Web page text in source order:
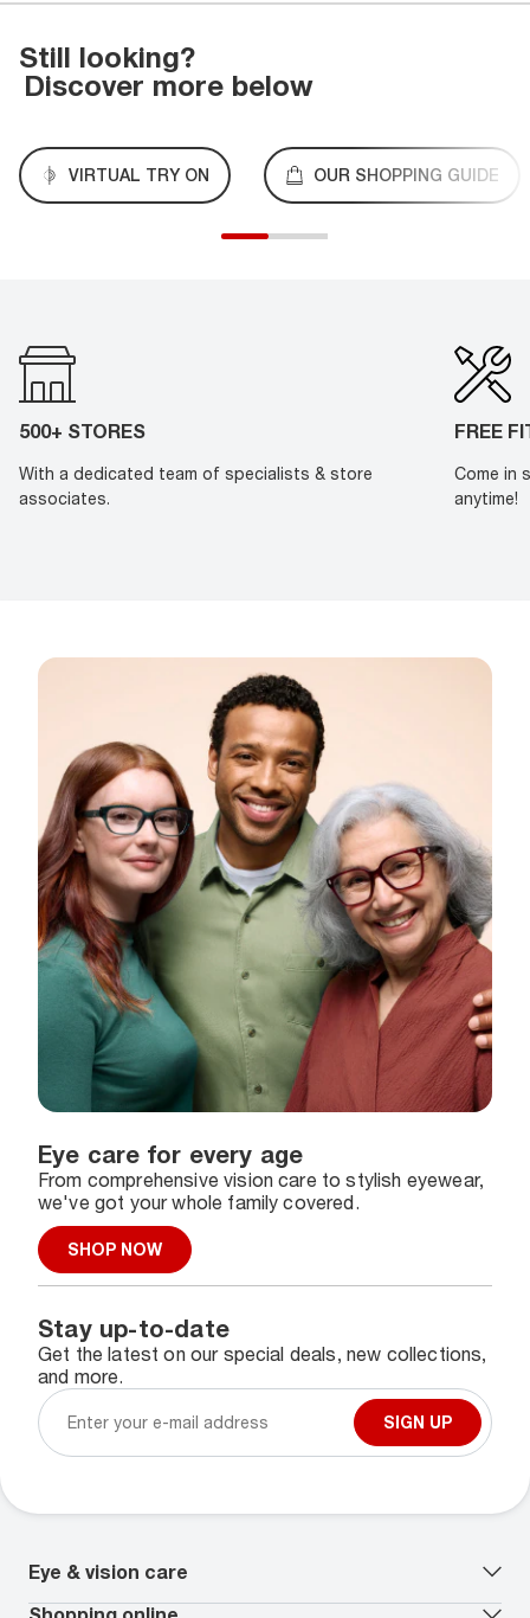
Still looking?
Discover more below
VIRTUAL TRY ON OUR SHOPPING GUIDE
500+ STORES
With a dedicated team of specialists & store
associates.
FREE
Come in
anytime!
Eye care for every age
From comprehensive vision care to stylish eyewear,
we've got your whole family covered.
SHOP NOW
Stay up-to-date
Get the latest on our special deals, new collections,
and more.
SIGN UP
Eye & vision care
Our lenses